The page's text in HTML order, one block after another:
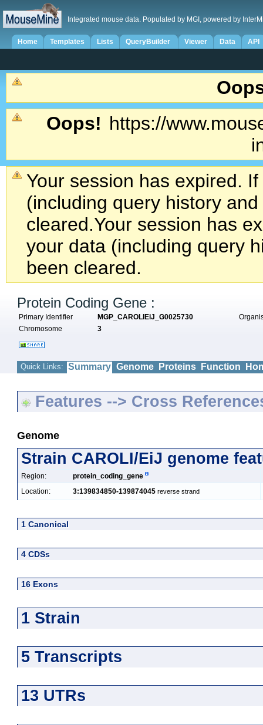
Integrated mouse data. Populated by MGI, powered by
Home Templates Lists QueryBuilder Viewer Data API
Oops! https://
Your session has expired.
(including query history
cleared.Your session has
your data (including query
been cleared.
Protein Coding Gene :
Primary Identifier MGP_CAROLIEiJ_G0025730
Chromosome
3
Quick Links: Summary Genome Proteins Function
Features --> Cross
Genome
Strain CAROLI/EiJ genome
Region:
protein_coding_gene
Location:
3:139834850-139874045 reverse strand
1 Canonical
4 CDSs
16 Exons
1 Strain
5 Transcripts
13 UTRs